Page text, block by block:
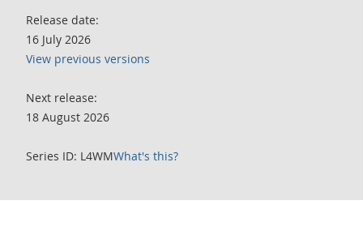
Release date:
16 July 2026
View previous versions
Next release:
18 August 2026
Series ID: L4WMWhat's this?